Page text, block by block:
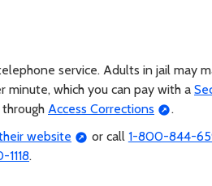
service. Adults in jail may
minute, which you can pay with a
Access Corrections
.
website or call 1-800-844-
1118.